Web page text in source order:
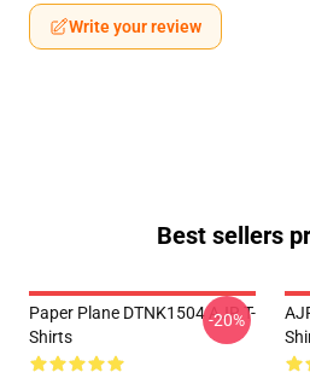
Write your review
Best sellers
Paper Plane DTNK1504 AJR T-
Shirts
-20%